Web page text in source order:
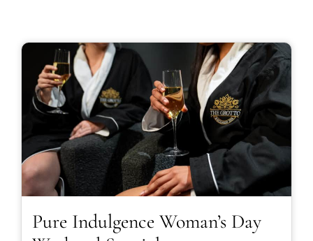
Pure Indulgence Woman’s Day